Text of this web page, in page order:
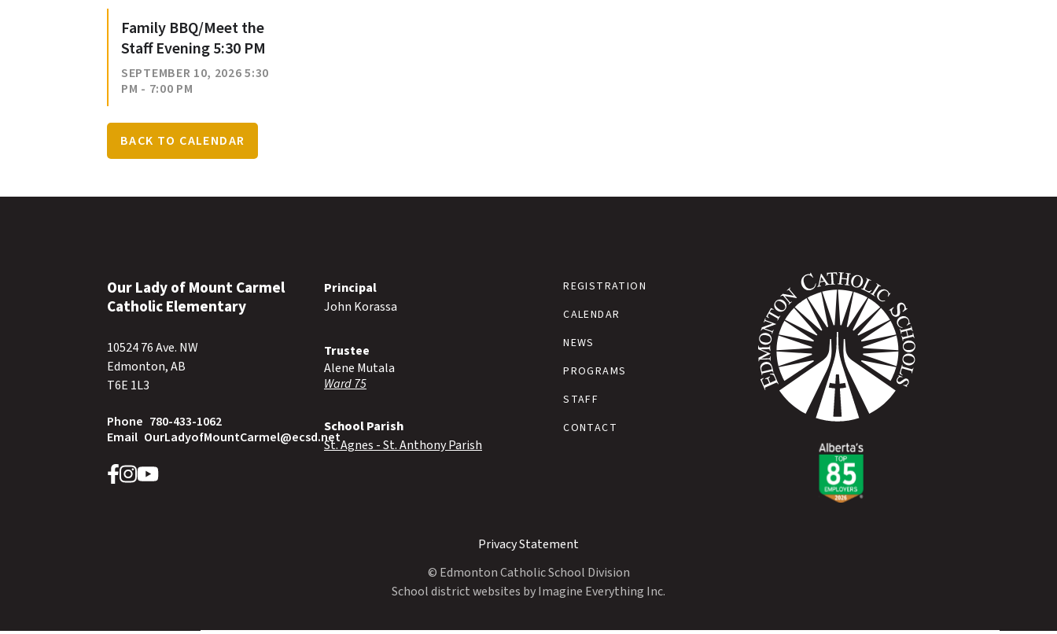
Family BBQ/Meet the
Staff Evening 5:30 PM
SEPTEMBER 10, 2026 5:30
PM - 7:00 PM
BACK TO CALENDAR
Our Lady of Mount Carmel
Catholic Elementary
10524 76 Ave. NW
Edmonton, AB
T6E 1L3
Phone 780-433-1062
Email OurLadyofMountCarmel@ecsd.net
REGISTRATION
CALENDAR
NEWS
PROGRAMS
STAFF
CONTACT
Principal
John Korassa
Trustee
Alene Mutala
Ward 75
School Parish
St. Agnes - St. Anthony Parish
Privacy Statement
© Edmonton Catholic School Division
School district websites byImagine Everything Inc.